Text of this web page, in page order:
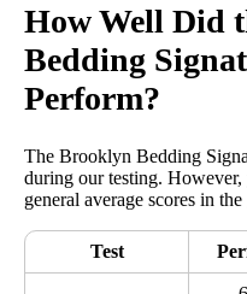
How Well Did
Bedding
Perform?
The Brooklyn Bedding
during our testing.
general average scores in
Test